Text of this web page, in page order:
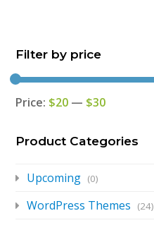
Filter by price
Price: $20 — $30
Product Categories
Upcoming (0)
WordPress Themes (24)